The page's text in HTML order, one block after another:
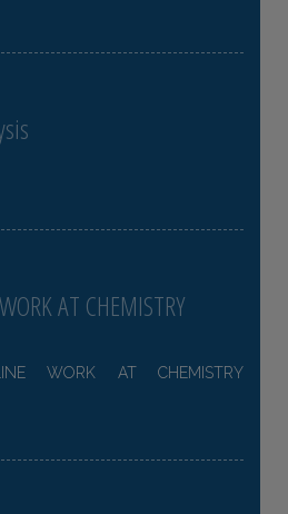
AT CHEMISTRY
WORK AT CHEMISTRY